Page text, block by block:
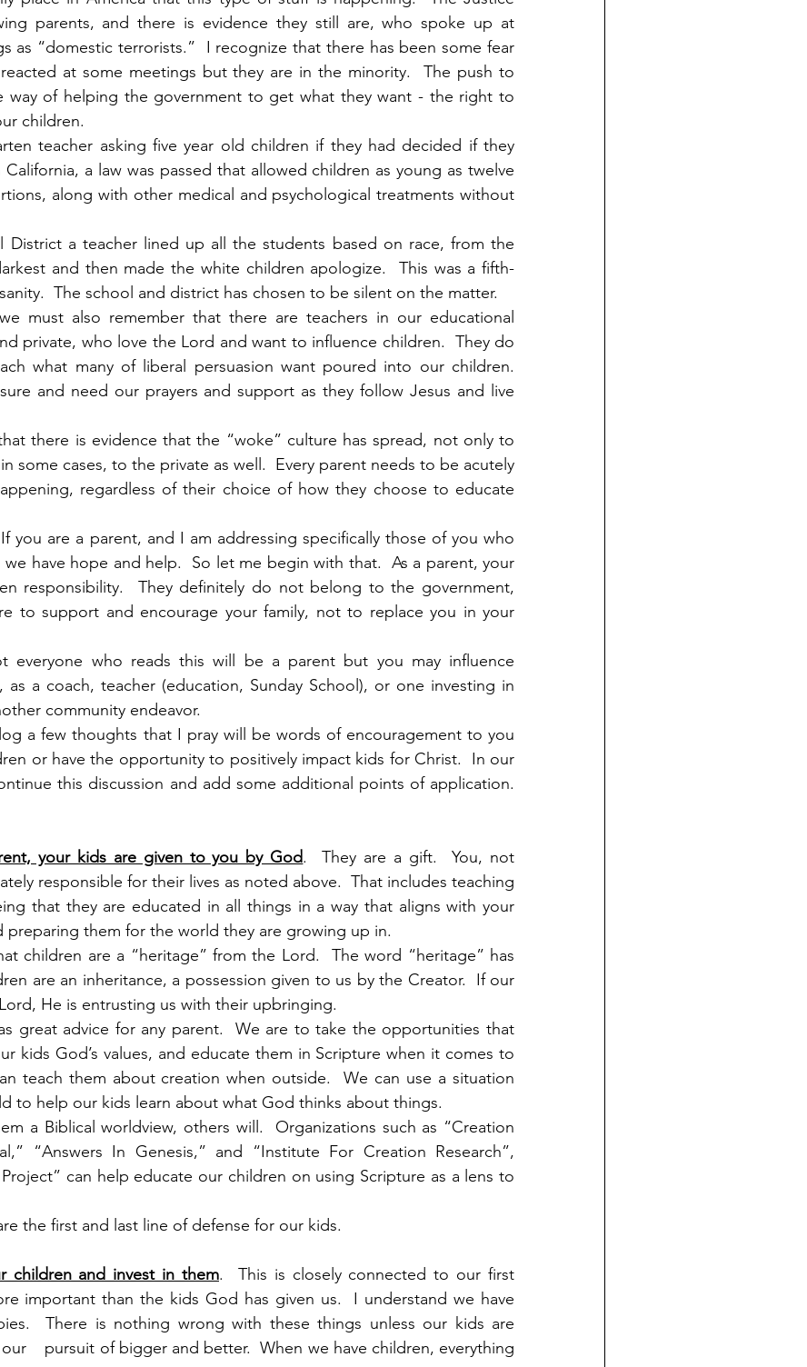
parents, and there is evidence they still are, who spoke up at
as “domestic terrorists.”  I recognize that there has been some fear
at some meetings but they are in the minority.  The push to
way of helping the government to get what they want - the right to
children.
teacher asking five year old children if they had decided if they
a law was passed that allowed children as young as twelve
along with other medical and psychological treatments without
District a teacher lined up all the students based on race, from the
and then made the white children apologize.  This was a fifth-
The school and district has chosen to be silent on the matter.
must also remember that there are teachers in our educational
private, who love the Lord and want to influence children.  They do
what many of liberal persuasion want poured into our children.
and need our prayers and support as they follow Jesus and live
there is evidence that the “woke” culture has spread, not only to
some cases, to the private as well.  Every parent needs to be acutely
regardless of their choice of how they choose to educate
you are a parent, and I am addressing specifically those of you who
we have hope and help.  So let me begin with that.  As a parent, your
responsibility.  They definitely do not belong to the government,
to support and encourage your family, not to replace you in your
everyone who reads this will be a parent but you may influence
as a coach, teacher (education, Sunday School), or one investing in
community endeavor.
a few thoughts that I pray will be words of encouragement to you
or have the opportunity to positively impact kids for Christ.  In our
this discussion and add some additional points of application.
your kids are given to you by God.  They are a gift.  You, not
responsible for their lives as noted above.  That includes teaching
that they are educated in all things in a way that aligns with your
preparing them for the world they are growing up in.
children are a “heritage” from the Lord.  The word “heritage” has
are an inheritance, a possession given to us by the Creator.  If our
He is entrusting us with their upbringing.
great advice for any parent.  We are to take the opportunities that
kids God’s values, and educate them in Scripture when it comes to
teach them about creation when outside.  We can use a situation
to help our kids learn about what God thinks about things.
a Biblical worldview, others will.  Organizations such as “Creation
“Answers In Genesis,” and “Institute For Creation Research”,
can help educate our children on using Scripture as a lens to
the first and last line of defense for our kids.
children and invest in them.  This is closely connected to our first
important than the kids God has given us.  I understand we have
There is nothing wrong with these things unless our kids are
pursuit of bigger and better.  When we have children, everything